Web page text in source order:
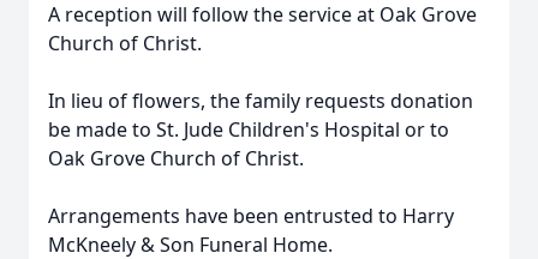
A reception will follow the service at Oak Grove
Church of Christ.
In lieu of flowers, the family requests donation
be made to St. Jude Children's Hospital or to
Oak Grove Church of Christ.
Arrangements have been entrusted to Harry
McKneely & Son Funeral Home.